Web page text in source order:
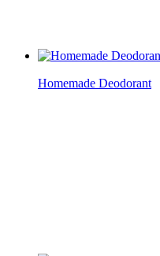
Homemade Deodorant